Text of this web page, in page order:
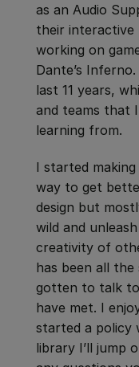
as an Audio
their interactive
working on
Dante’s
last 11 years,
and teams that
learning from.
I started
way to get
design but
wild and
creativity of
has been all the
gotten to talk
have met. I
started a policy
library I’ll jump